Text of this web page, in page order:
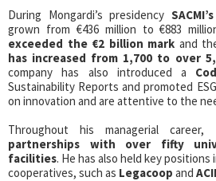
During Mongardi’s presidency
grown from €436 million to €883
exceeded the €2 billion mark and
has increased from 1,700 to over
company has also introduced a
Sustainability Reports and promoted
on innovation and are attentive to the
Throughout his managerial
partnerships with over fifty
facilities. He has also held key
cooperatives, such as Legacoop and